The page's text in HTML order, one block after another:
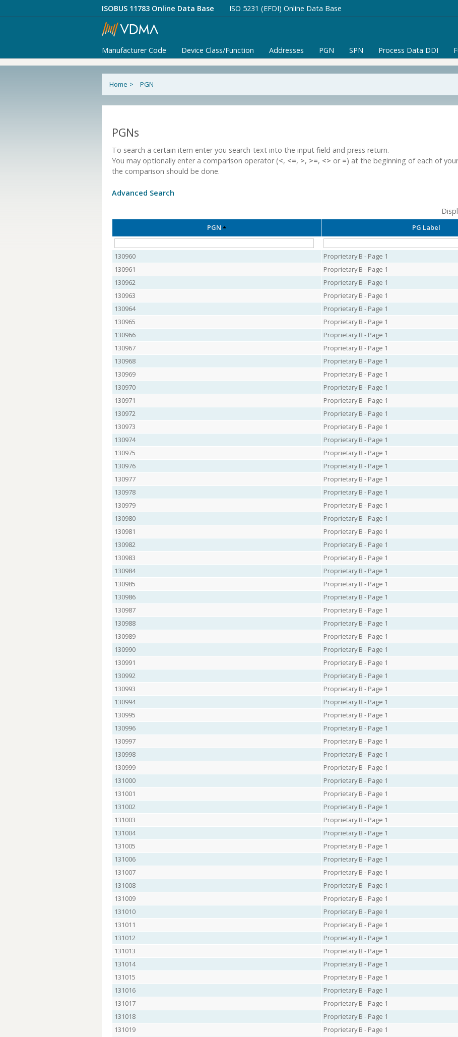
ISOBUS 11783 Online Data Base ISO 5231 (EFDI) Online Data Base
Manufacturer Code Device Class/Function Addresses PGN SPN Process Data DDI
Home > PGN
PGNs
To search a certain item enter you search-text into the input field and press return.
You may optionally enter a comparison operator (<, <=, >, >=, <> or =) at the beginning of each of
the comparison should be done.
Advanced Search
PGN PG Label
130960
Proprietary B - Page 1
130961
Proprietary B - Page 1
130962
Proprietary B - Page 1
130963
Proprietary B - Page 1
130964
Proprietary B - Page 1
130965
Proprietary B - Page 1
130966
Proprietary B - Page 1
130967
Proprietary B - Page 1
130968
Proprietary B - Page 1
130969
Proprietary B - Page 1
130970
Proprietary B - Page 1
130971
Proprietary B - Page 1
130972
Proprietary B - Page 1
130973
Proprietary B - Page 1
130974
Proprietary B - Page 1
130975
Proprietary B - Page 1
130976
Proprietary B - Page 1
130977
Proprietary B - Page 1
130978
Proprietary B - Page 1
130979
Proprietary B - Page 1
130980
Proprietary B - Page 1
130981
Proprietary B - Page 1
130982
Proprietary B - Page 1
130983
Proprietary B - Page 1
130984
Proprietary B - Page 1
130985
Proprietary B - Page 1
130986
Proprietary B - Page 1
130987
Proprietary B - Page 1
130988
Proprietary B - Page 1
130989
Proprietary B - Page 1
130990
Proprietary B - Page 1
130991
Proprietary B - Page 1
130992
Proprietary B - Page 1
130993
Proprietary B - Page 1
130994
Proprietary B - Page 1
130995
Proprietary B - Page 1
130996
Proprietary B - Page 1
130997
Proprietary B - Page 1
130998
Proprietary B - Page 1
130999
Proprietary B - Page 1
131000
Proprietary B - Page 1
131001
Proprietary B - Page 1
131002
Proprietary B - Page 1
131003
Proprietary B - Page 1
131004
Proprietary B - Page 1
131005
Proprietary B - Page 1
131006
Proprietary B - Page 1
131007
Proprietary B - Page 1
131008
Proprietary B - Page 1
131009
Proprietary B - Page 1
131010
Proprietary B - Page 1
131011
Proprietary B - Page 1
131012
Proprietary B - Page 1
131013
Proprietary B - Page 1
131014
Proprietary B - Page 1
131015
Proprietary B - Page 1
131016
Proprietary B - Page 1
131017
Proprietary B - Page 1
131018
Proprietary B - Page 1
131019
Proprietary B - Page 1